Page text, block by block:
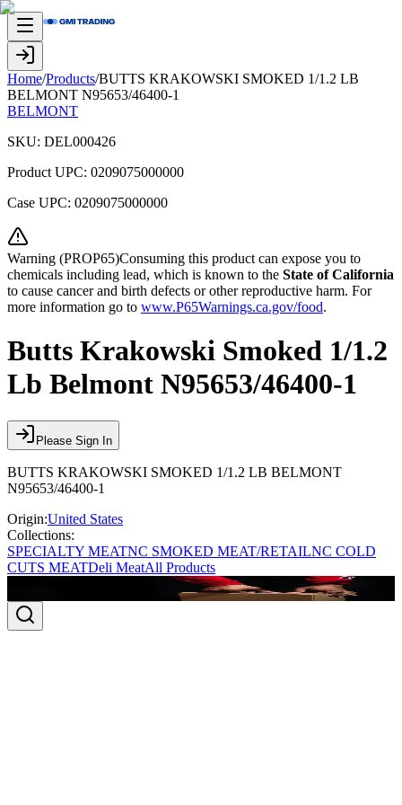
Home/Products/BUTTS KRAKOWSKI SMOKED 1/1.2 LB
BELMONT N95653/46400-1
BELMONT
SKU: DEL000426
Product UPC: 0209075000000
Case UPC: 0209075000000
Warning (PROP65)Consuming this product can expose you to
chemicals including lead, which is known to the State of California
to cause cancer and birth defects or other reproductive harm. For
more information go to www.P65Warnings.ca.gov/food.
Butts Krakowski Smoked 1/1.2
Lb Belmont N95653/46400-1
Please Sign In
BUTTS KRAKOWSKI SMOKED 1/1.2 LB BELMONT
N95653/46400-1
Origin:United States
Collections:
SPECIALTY MEATNC SMOKED MEAT/RETAILNC COLD
CUTS MEATDeli MeatAll Products